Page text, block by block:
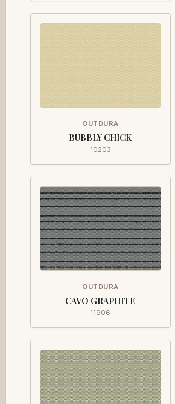
OUTDURA
BUBBLY CHICK
10203
OUTDURA
CAVO GRAPHITE
11906